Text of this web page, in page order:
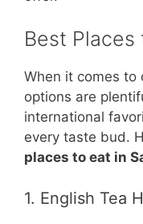
Best Places
When it comes to
options are
international
every taste bud.
places to eat in
1. English Tea